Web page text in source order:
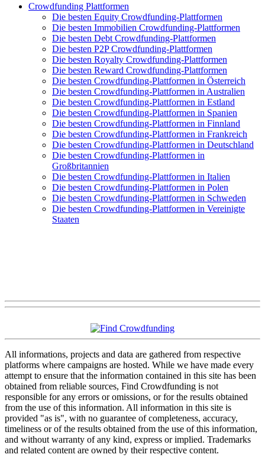
Crowdfunding Plattformen
Die besten Equity Crowdfunding-Plattformen
Die besten Immobilien Crowdfunding-Plattformen
Die besten Debt Crowdfunding-Plattformen
Die besten P2P Crowdfunding-Plattformen
Die besten Royalty Crowdfunding-Plattformen
Die besten Reward Crowdfunding-Plattformen
Die besten Crowdfunding-Plattformen in Österreich
Die besten Crowdfunding-Plattformen in Australien
Die besten Crowdfunding-Plattformen in Estland
Die besten Crowdfunding-Plattformen in Spanien
Die besten Crowdfunding-Plattformen in Finnland
Die besten Crowdfunding-Plattformen in Frankreich
Die besten Crowdfunding-Plattformen in Deutschland
Die besten Crowdfunding-Plattformen in
Großbritannien
Die besten Crowdfunding-Plattformen in Italien
Die besten Crowdfunding-Plattformen in Polen
Die besten Crowdfunding-Plattformen in Schweden
Die besten Crowdfunding-Plattformen in Vereinigte
Staaten
All informations, projects and data are gathered from respective
platforms where campaigns are hosted. While we have made every
attempt to ensure that the information contained in this site has been
obtained from reliable sources, Find Crowdfunding is not
responsible for any errors or omissions, or for the results obtained
from the use of this information. All information in this site is
provided "as is", with no guarantee of completeness, accuracy,
timeliness or of the results obtained from the use of this information,
and without warranty of any kind, express or implied. Trademarks
and related content are owned by their respective content.